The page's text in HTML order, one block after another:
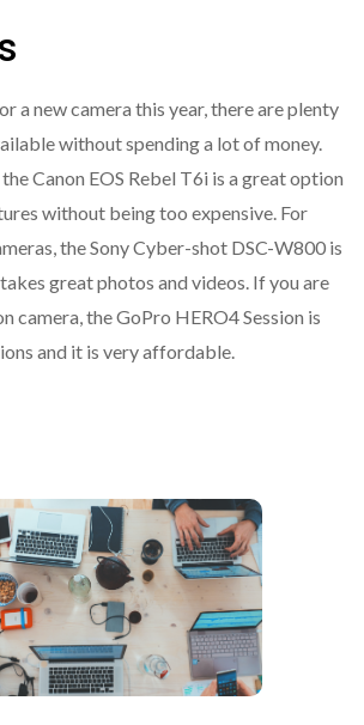
a new camera this year, there are plenty
without spending a lot of money.
the Canon EOS Rebel T6i is a great option
without being too expensive. For
the Sony Cyber-shot DSC-W800 is
great photos and videos. If you are
camera, the GoPro HERO4 Session is
and it is very affordable.